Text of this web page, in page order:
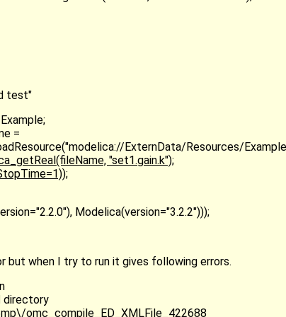
test"
=
ExternData/Resources/
"set1.gain.k");
Modelica(version="3.2.2")));
but when I try to run it gives following errors.
directory
omc_compile_ED_XMLFile_422688